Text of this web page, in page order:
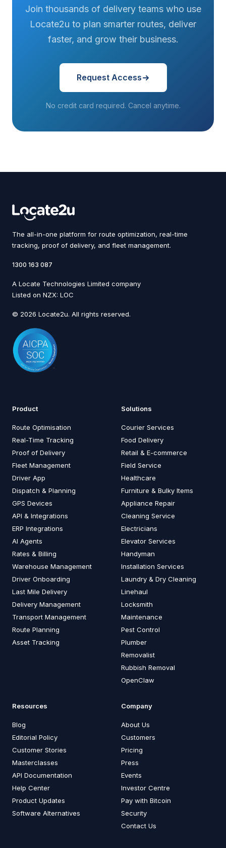
Join thousands of delivery teams who use
Locate2u to plan smarter routes, deliver
faster, and grow their business.
Request Access
No credit card required. Cancel anytime.
The all-in-one platform for route optimization, real-time
tracking, proof of delivery, and fleet management.
1300 163 087
A Locate Technologies Limited company
Listed on NZX: LOC
© 2026 Locate2u. All rights reserved.
Product
Route Optimisation
Real-Time Tracking
Proof of Delivery
Fleet Management
Driver App
Dispatch & Planning
GPS Devices
API & Integrations
ERP Integrations
AI Agents
Rates & Billing
Warehouse Management
Driver Onboarding
Last Mile Delivery
Delivery Management
Transport Management
Route Planning
Asset Tracking
Solutions
Courier Services
Food Delivery
Retail & E-commerce
Field Service
Healthcare
Furniture & Bulky Items
Appliance Repair
Cleaning Service
Electricians
Elevator Services
Handyman
Installation Services
Laundry & Dry Cleaning
Linehaul
Locksmith
Maintenance
Pest Control
Plumber
Removalist
Rubbish Removal
OpenClaw
Resources
Blog
Editorial Policy
Customer Stories
Masterclasses
API Documentation
Help Center
Product Updates
Software Alternatives
Company
About Us
Customers
Pricing
Press
Events
Investor Centre
Pay with Bitcoin
Security
Contact Us